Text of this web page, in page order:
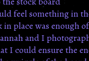
feel something in
place was enough
and I
I could ensure the